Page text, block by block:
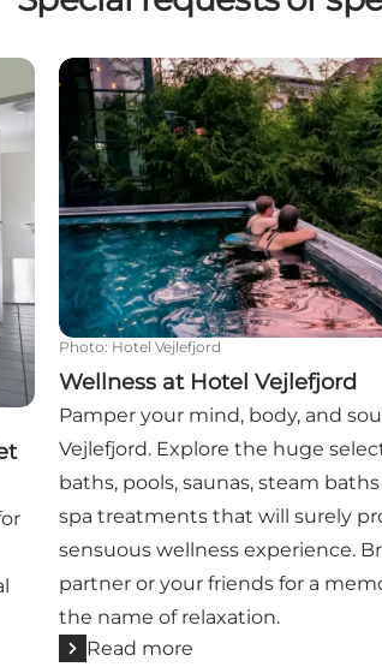
Wellness at Hotel Vejlefjord
Photo: Hotel Vejlefjord
Wellness at Hotel Vejlefjord
Pamper your mind, body, and
Vejlefjord. Explore the huge
baths, pools, saunas, steam
spa treatments that will surely
sensuous wellness experience.
partner or your friends for a
the name of relaxation.
Read more